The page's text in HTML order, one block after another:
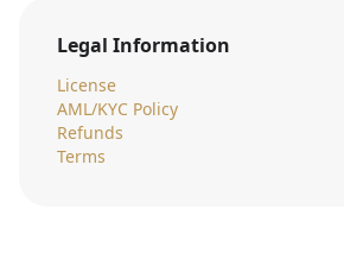
Legal Information
License
AML/KYC Policy
Refunds
Terms